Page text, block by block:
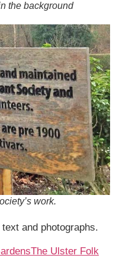
the background
work.
and photographs.
The Ulster Folk